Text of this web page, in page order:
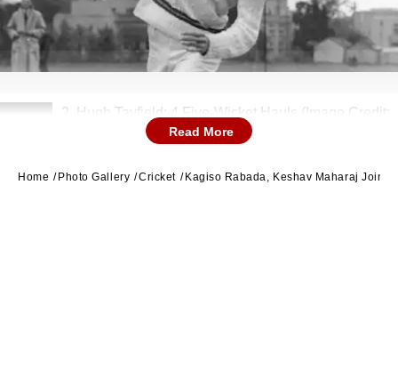
2. Hugh Tayfield: 4 Five-Wicket Hauls (Image Credit:
@X/CricketopiaCom)Read More
Home Photo Gallery Cricket Kagiso Rabada, Keshav Maharaj Join